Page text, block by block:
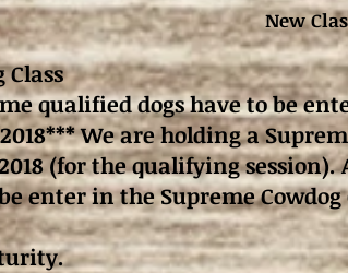
New
Class
qualified dogs have to be
We are holding a
(for the qualifying
enter in the Supreme Cowdog